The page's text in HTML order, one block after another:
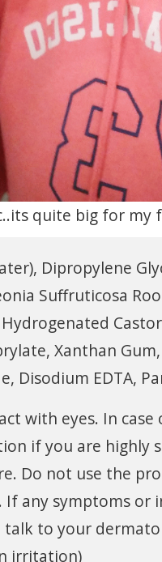
quite big for
Dipropylene
Suffruticosa
Hydrogenated
Xanthan
Disodium EDTA,
with eyes. In
if you are highly
Do not use the
If any symptoms or
talk to your
irritation)